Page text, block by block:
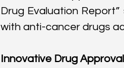
Drug Evaluation
with anti-cancer drugs
Innovative Drug